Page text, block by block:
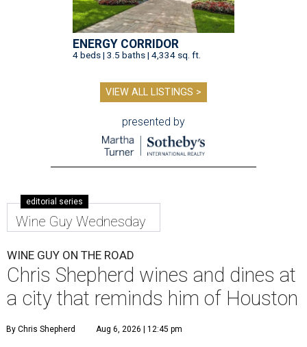
ENERGY CORRIDOR
4 beds | 3.5 baths | 4,334 sq. ft.
VIEW ALL LISTINGS >
presented by
editorial series
Wine Guy Wednesday
WINE GUY ON THE ROAD
Chris Shepherd wines and dines at
a city that reminds him of Houston
By Chris Shepherd Aug 6, 2026 | 12:45 pm